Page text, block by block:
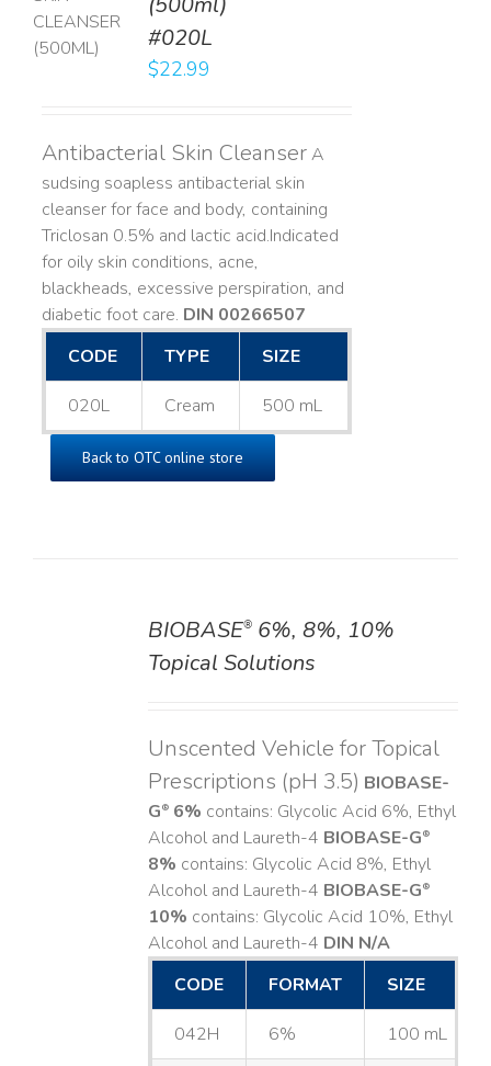
#020L
$22.99
Antibacterial Skin CleanserA
sudsing soapless antibacterial skin
cleanser for face and body, containing
Triclosan 0.5% and lactic acid. ​ Indicated
for oily skin conditions, acne,
blackheads, excessive perspiration, and
diabetic foot care. DIN 00266507
CODE
TYPE SIZE
020L Cream 500 mL
Back to OTC online store
BIOBASE®6%, 8%, 10%
Topical Solutions
Unscented Vehicle for Topical
Prescriptions (pH 3.5) BIOBASE-
G®6% contains: Glycolic Acid 6%, Ethyl
Alcohol and Laureth-4 BIOBASE-G®
8% contains: Glycolic Acid 8%, Ethyl
Alcohol and Laureth-4 BIOBASE-G®
10% contains: Glycolic Acid 10%, Ethyl
Alcohol and Laureth-4 DIN N/A
CODE
FORMAT SIZE
042H 6% 100 mL